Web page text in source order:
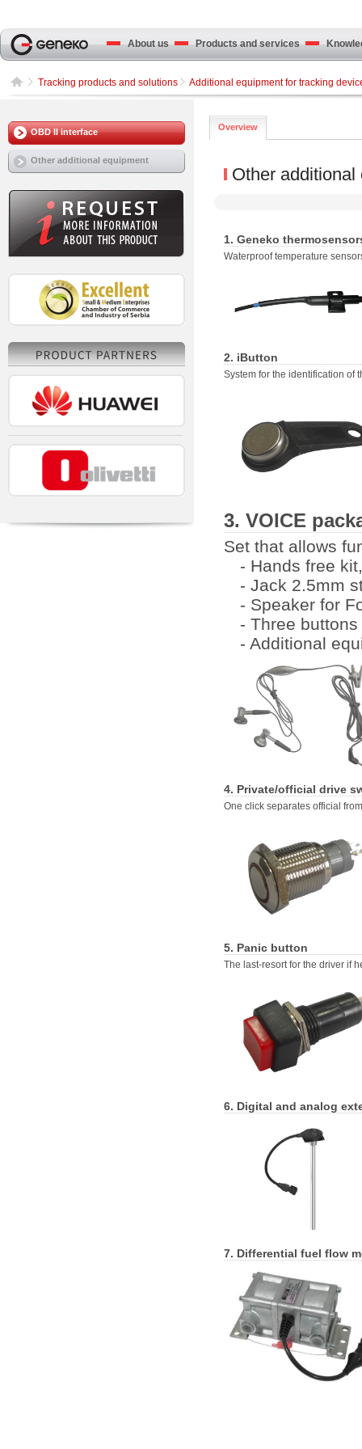
About us Products and services
Tracking products and solutions Additional equipment for tracking
OBD II interface
Other additional equipment
Overview
Other additional
1. Geneko
Waterproof temperature
2. iButton
System for the identification of
3. VOICE
Set that allows
- Hands free
- Jack 2.5mm
- Speaker for
- Three buttons
- Additional
4. Private/official drive
One click separates official
5. Panic button
The last-resort for the driver if
6. Digital and analog
7. Differential fuel flow